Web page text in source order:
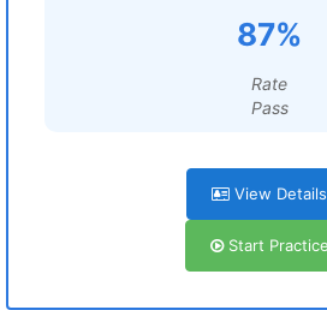
87%
Rate
Pass
View Details
Start Practice